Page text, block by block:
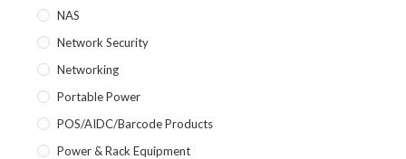
NAS
Network Security
Networking
Portable Power
POS/AIDC/Barcode Products
Power & Rack Equipment